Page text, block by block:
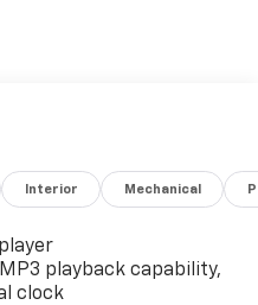
Sales Tax, Title, and
Interior Mechanical
playback capability,
clock